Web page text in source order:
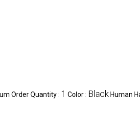
Order Quantity : 1 Color : Black Human